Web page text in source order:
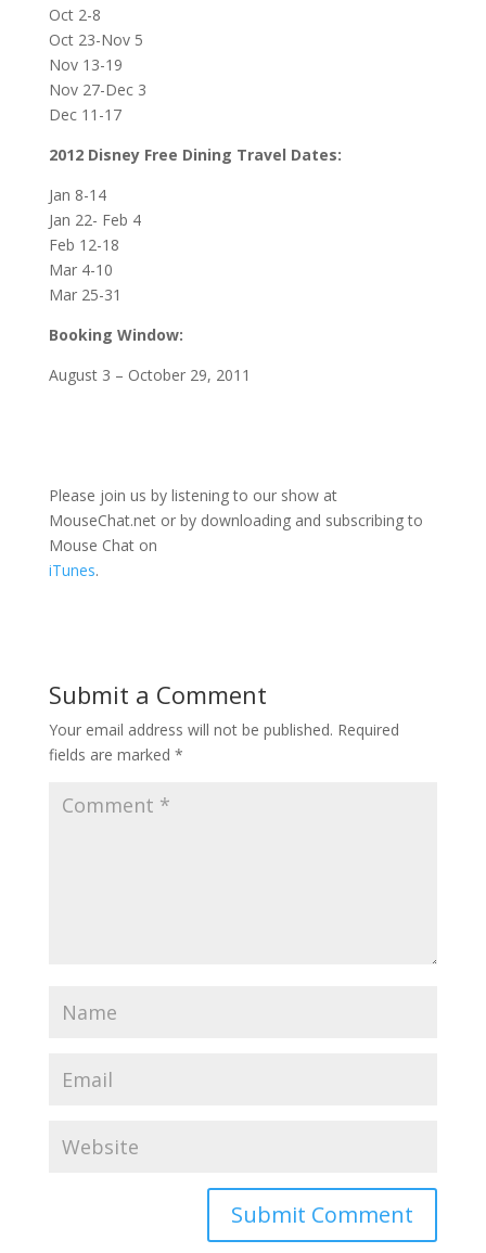
Oct 2-8
Oct 23-Nov 5
Nov 13-19
Nov 27-Dec 3
Dec 11-17
2012 Disney Free Dining Travel Dates:
Jan 8-14
Jan 22- Feb 4
Feb 12-18
Mar 4-10
Mar 25-31
Booking Window:
August 3 – October 29, 2011
Please join us by listening to our show at
MouseChat.net or by downloading and subscribing to
Mouse Chat on
iTunes.
Submit a Comment
Your email address will not be published. Required
fields are marked *